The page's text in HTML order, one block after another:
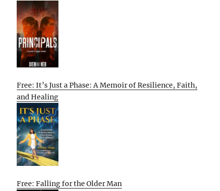
Free: It’s Just a Phase: A Memoir of Resilience, Faith,
and Healing
Free: Falling for the Older Man